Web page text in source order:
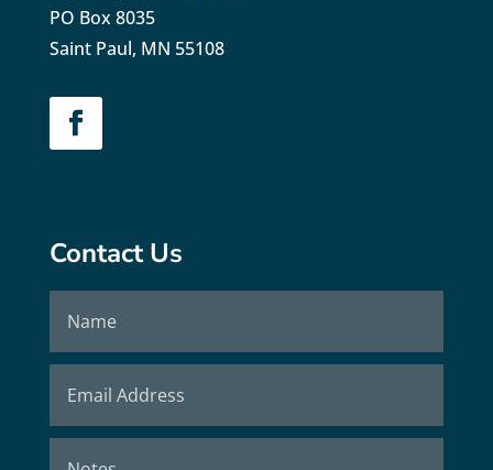
PO Box 8035
Saint Paul, MN 55108
Contact Us